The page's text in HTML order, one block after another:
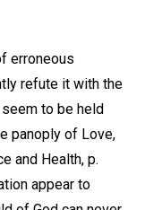
erroneous
refute it with the
to be held
panoply of Love,
and Health, p.
appear to